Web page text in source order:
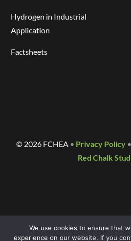
Hydrogen in Industrial
Application
Factsheets
© 2026 FCHEA • Privacy Policy •
Red Chalk
We use cookies to ensure that
experience on our website. If you